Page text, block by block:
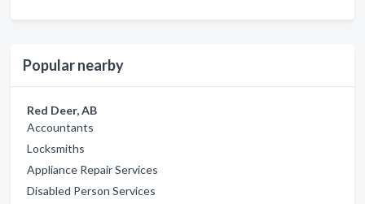
Popular nearby
Red Deer, AB
Accountants
Locksmiths
Appliance Repair Services
Disabled Person Services